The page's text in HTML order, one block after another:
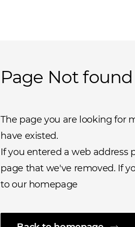
Page Not found
The page you are looking for
have existed.
If you entered a web address
page that we've removed. If
to our homepage